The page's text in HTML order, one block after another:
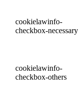
cookielawinfo-
checkbox-necessary
cookielawinfo-
checkbox-others